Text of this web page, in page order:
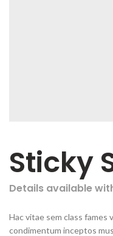
Sticky
Details available
Hac vitae sem class fames
condimentum inceptos